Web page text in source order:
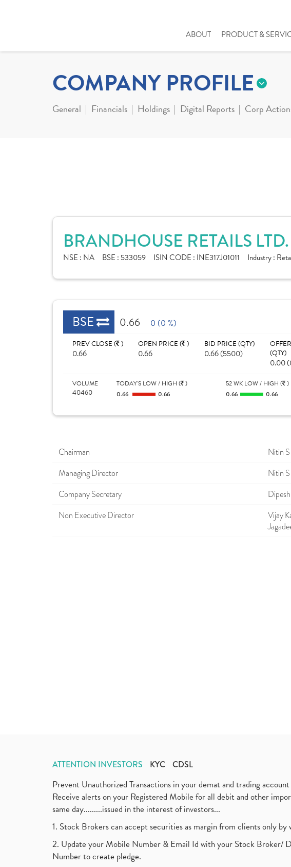
ABOUT PRODUCT &
COMPANY PROFILE
General Financials Holdings Digital Reports Corp
BRANDHOUSE RETAILS
NSE : NA BSE : 533059 ISIN CODE : INE317J01011 Industry :
BSE 0.66 0 (0 %)
PREV CLOSE ( )
0.66
OPEN PRICE ( )
0.66
BID PRICE (QTY)
0.66 (5500)
(QTY)
0.00
VOLUME
40460
TODAY'S LOW / HIGH ( )
0.66 0.66
52 WK LOW / HIGH ( )
0.66 0.66
Chairman
Nitin S
Managing Director
Nitin S
Company Secretary
Non Executive Director
Vijay
ATTENTION INVESTORS KYC CDSL
Prevent Unauthorized Transactions in your demat and trading
Receive alerts on your Registered Mobile for all debit and other
same day.........issued in the interest of investors...
1. Stock Brokers can accept securities as margin from clients only
2. Update your Mobile Number & Email Id with your Stock Broker/
Number to create pledge.